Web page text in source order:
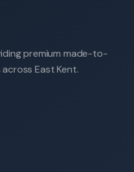
premium made-to-
East Kent.